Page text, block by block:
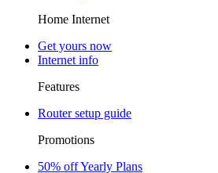
Home Internet
Get yours now
Internet info
Features
Router setup guide
Promotions
50% off Yearly Plans